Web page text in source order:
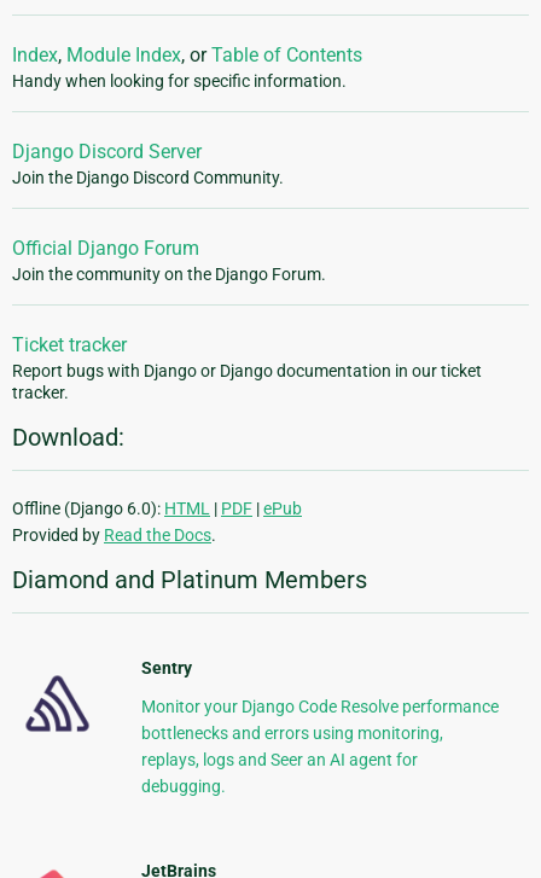
Index, Module Index, orTable of Contents
Handy when looking for specific information.
Django Discord Server
Join the Django Discord Community.
Official Django Forum
Join the community on the Django Forum.
Ticket tracker
Report bugs with Django or Django documentation in our ticket
tracker.
Download:
Offline (Django 6.0): HTML | PDF |ePub
Provided by Read the Docs.
Diamond and Platinum Members
Sentry
Monitor your Django Code Resolve performance
bottlenecks and errors using monitoring,
replays, logs and Seer an AI agent for
debugging.
JetBrains